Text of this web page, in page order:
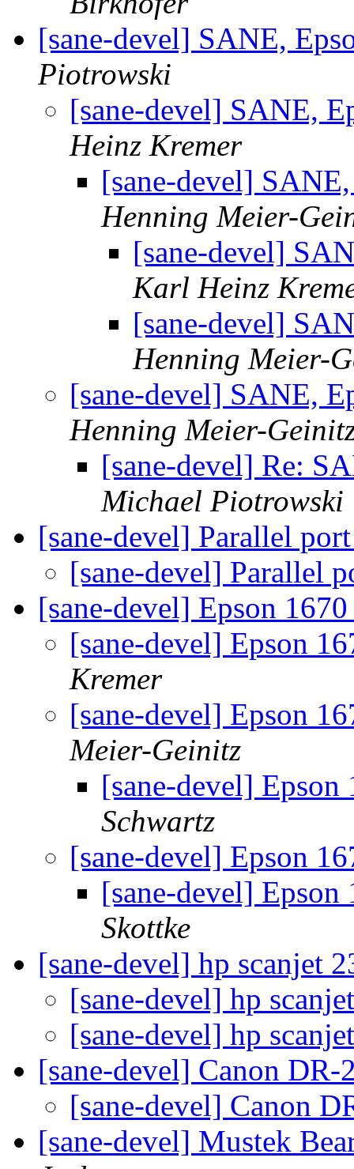
[sane-devel] SANE,
Piotrowski
[sane-devel] SANE,
Heinz Kremer
[sane-devel]
Henning Meier-
[sane-devel]
Karl Heinz
[sane-devel]
Henning Meier-
[sane-devel] SANE,
Henning Meier-
[sane-devel] Re:
Michael Piotrowski
[sane-devel] Parallel
[sane-devel] Parallel
[sane-devel] Epson
[sane-devel] Epson
Kremer
[sane-devel] Epson
Meier-Geinitz
[sane-devel]
Schwartz
[sane-devel] Epson
[sane-devel]
Skottke
[sane-devel] hp scanjet
[sane-devel] hp
[sane-devel] hp
[sane-devel] Canon
[sane-devel] Canon
[sane-devel] Mustek